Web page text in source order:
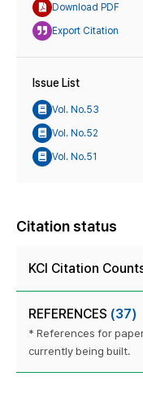
Download PDF
Export Citation
Issue List
Vol. No.53
Vol. No.52
Vol. No.51
Citation status
KCI Citation
REFERENCES (37)
* References for
currently being built.